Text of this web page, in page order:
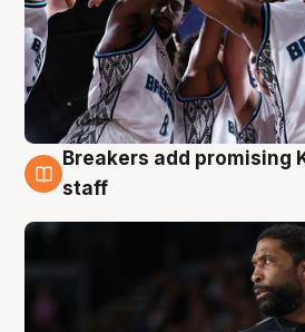
4 Aug
Breakers add promising
staff